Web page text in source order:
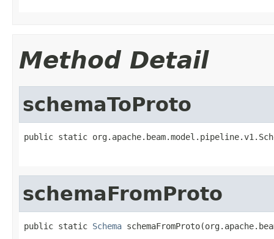
Method Detail
schemaToProto
public static
schemaFromProto
public static Schema